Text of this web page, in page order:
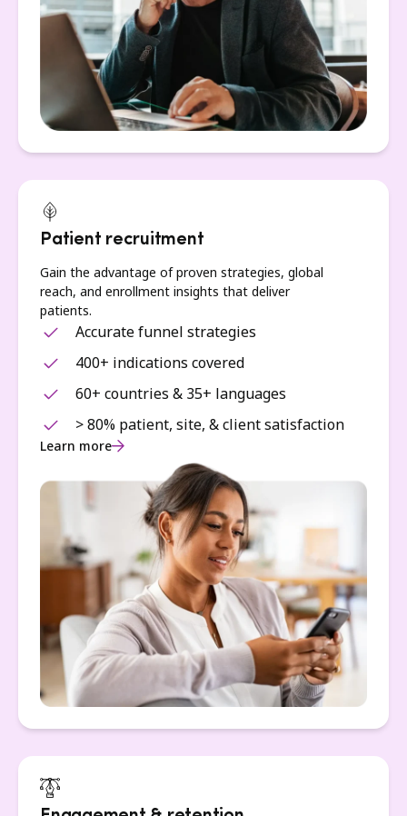
Patient recruitment
Gain the advantage of proven strategies, global
reach, and enrollment insights that deliver
patients.
Accurate funnel strategies
400+ indications covered
60+ countries & 35+ languages
> 80% patient, site, & client satisfaction
Learn more